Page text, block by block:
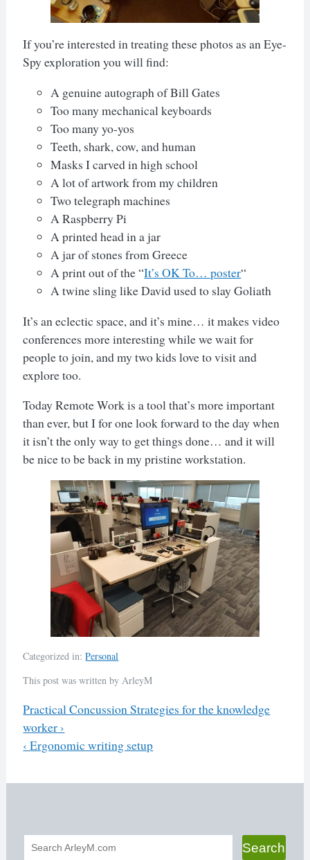
If you’re interested in treating these photos as an Eye-
Spy exploration you will find:
A genuine autograph of Bill Gates
Too many mechanical keyboards
Too many yo-yos
Teeth, shark, cow, and human
Masks I carved in high school
A lot of artwork from my children
Two telegraph machines
A Raspberry Pi
A printed head in a jar
A jar of stones from Greece
A print out of the “It’s OK To… poster“
A twine sling like David used to slay Goliath
It’s an eclectic space, and it’s mine… it makes video
conferences more interesting while we wait for
people to join, and my two kids love to visit and
explore too.
Today Remote Work is a tool that’s more important
than ever, but I for one look forward to the day when
it isn’t the only way to get things done… and it will
be nice to be back in my pristine workstation.
Categorized in:Personal
This post was written by ArleyM
Post
Previous
Practical Concussion Strategies for the knowledge
worker ›
Next
‹Ergonomic writing setup
Search
Search